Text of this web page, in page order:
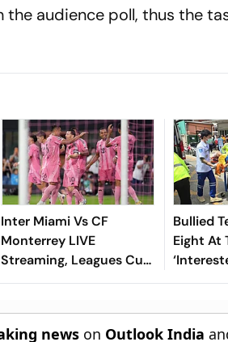
audience poll, thus the
Inter Miami Vs CF
Monterrey LIVE
Streaming, Leagues Cup
2026: Preview, Timings,
You Need To Know
Bullied
Eight At
Reports
news on Outlook India